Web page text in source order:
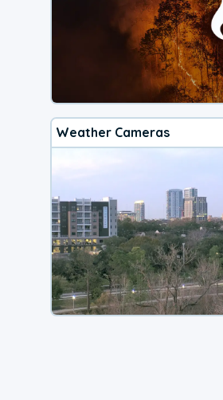
Weather Cameras